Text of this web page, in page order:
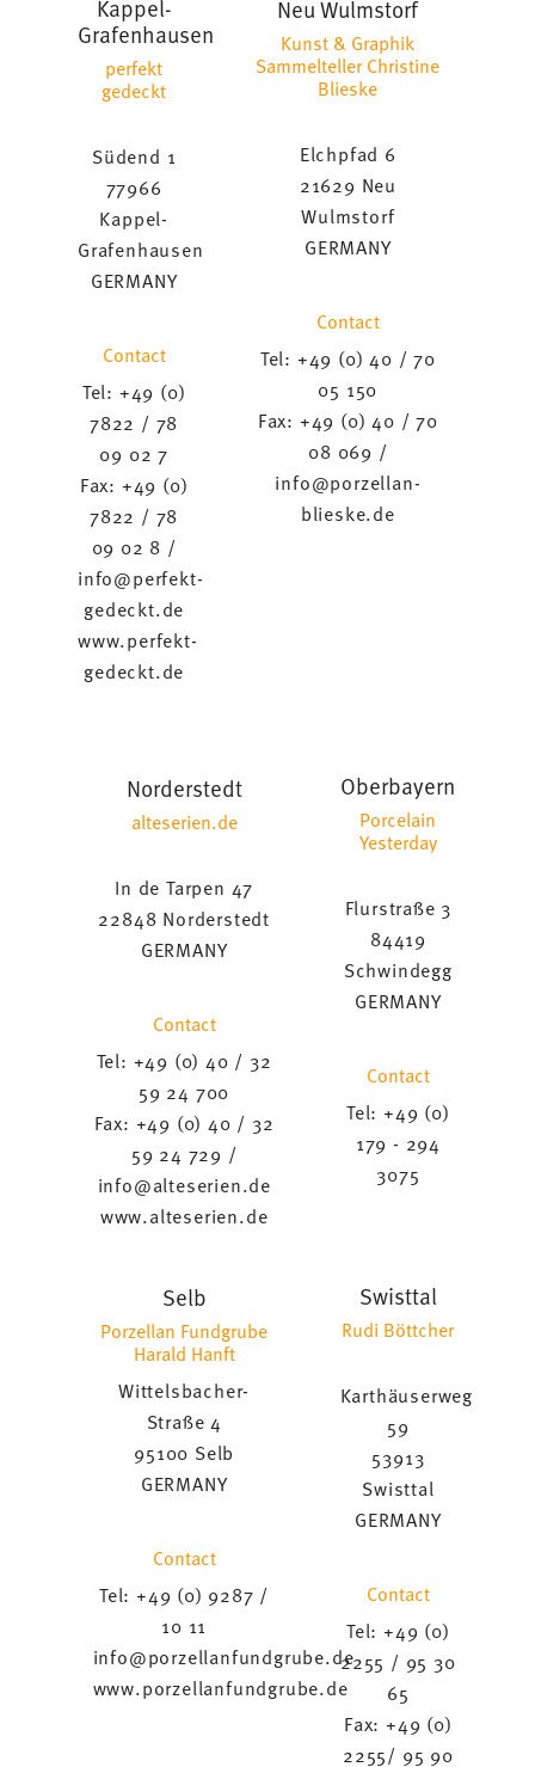
Kappel-
Grafenhausen
perfekt
gedeckt
Südend 1
77966
Kappel-
Grafenhausen
GERMANY
Contact
Tel: +49 (0)
7822 / 78
09 02 7
Fax: +49 (0)
7822 / 78
09 02 8 /
info@perfekt-
gedeckt.de
www.perfekt-
gedeckt.de
Neu Wulmstorf
Kunst & Graphik
Sammelteller Christine
Blieske
Elchpfad 6
21629 Neu
Wulmstorf
GERMANY
Contact
Tel: +49 (0) 40 / 70
05 150
Fax: +49 (0) 40 / 70
08 069 /
info@porzellan-
blieske.de
Norderstedt
alteserien.de
In de Tarpen 47
22848 Norderstedt
GERMANY
Contact
Tel: +49 (0) 40 / 32
59 24 700
Fax: +49 (0) 40 / 32
59 24 729 /
info@alteserien.de
www.alteserien.de
Oberbayern
Porcelain
Yesterday
Flurstraße 3
84419
Schwindegg
GERMANY
Contact
Tel: +49 (0)
179 - 294
3075
Selb
Porzellan Fundgrube
Harald Hanft
Wittelsbacher-
Straße 4
95100 Selb
GERMANY
Contact
Tel: +49 (0) 9287 /
10 11
info@porzellanfundgrube.de
www.porzellanfundgrube.de
Swisttal
Rudi Böttcher
Karthäuserweg
59
53913
Swisttal
GERMANY
Contact
Tel: +49 (0)
2255 / 95 30
65
Fax: +49 (0)
2255/ 95 90